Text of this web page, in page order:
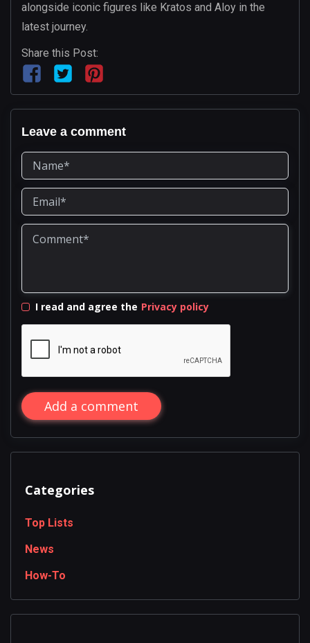
alongside iconic figures like Kratos and Aloy in the
latest journey.
Share this Post:
Leave a comment
I read and agree the Privacy policy
Add a comment
Categories
Top Lists
News
How-To